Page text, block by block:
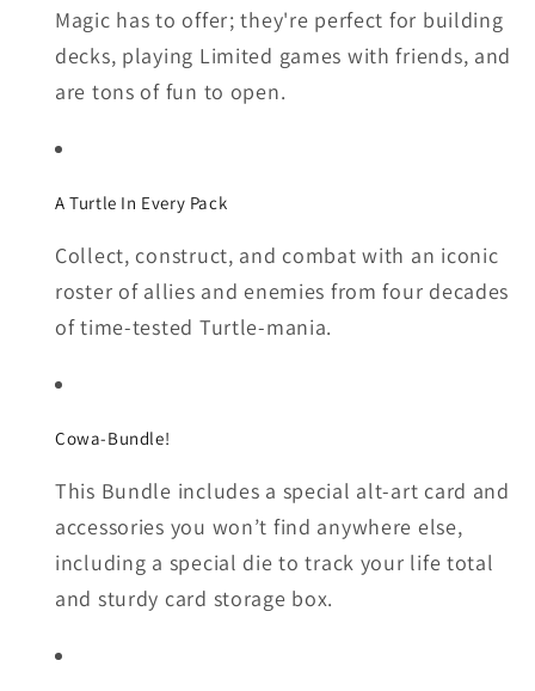
Magic has to offer; they're perfect for building
decks, playing Limited games with friends, and
are tons of fun to open.
A Turtle In Every Pack
Collect, construct, and combat with an iconic
roster of allies and enemies from four decades
of time-tested Turtle-mania.
Cowa-Bundle!
This Bundle includes a special alt-art card and
accessories you won’t find anywhere else,
including a special die to track your life total
and sturdy card storage box.